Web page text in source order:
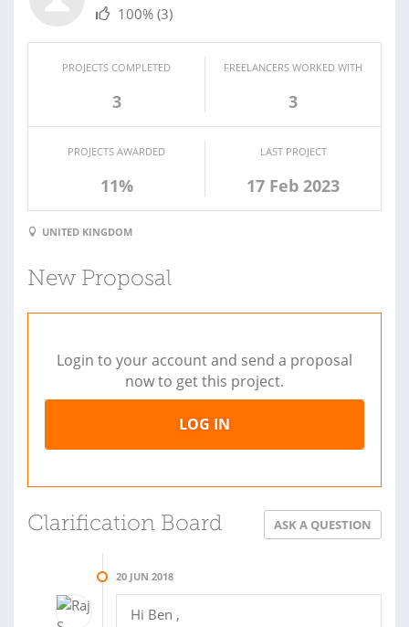
100% (3)
PROJECTS COMPLETED
3
FREELANCERS WORKED WITH
3
PROJECTS AWARDED
11%
LAST PROJECT
17 Feb 2023
UNITED KINGDOM
New Proposal
Login to your account and send a proposal
now to get this project.
LOG IN
Clarification Board ASK A QUESTION
20 JUN 2018
Hi Ben ,